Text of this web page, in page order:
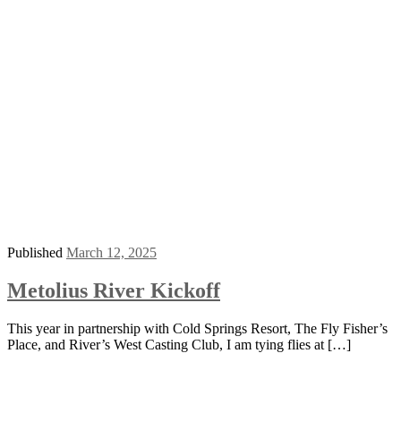
Published March 12, 2025
Metolius River Kickoff
This year in partnership with Cold Springs Resort, The Fly Fisher’s
Place, and River’s West Casting Club, I am tying flies at […]